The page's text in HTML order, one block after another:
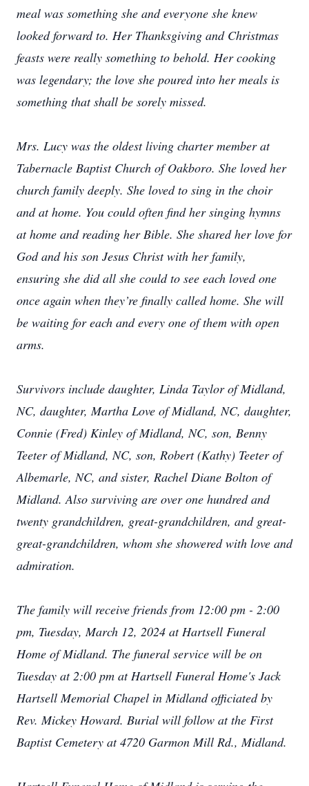
meal was something she and everyone she knew
looked forward to. Her Thanksgiving and Christmas
feasts were really something to behold. Her cooking
was legendary; the love she poured into her meals is
something that shall be sorely missed.
Mrs. Lucy was the oldest living charter member at
Tabernacle Baptist Church of Oakboro. She loved her
church family deeply. She loved to sing in the choir
and at home. You could often find her singing hymns
at home and reading her Bible. She shared her love for
God and his son Jesus Christ with her family,
ensuring she did all she could to see each loved one
once again when they’re finally called home. She will
be waiting for each and every one of them with open
arms.
Survivors include daughter, Linda Taylor of Midland,
NC, daughter, Martha Love of Midland, NC, daughter,
Connie (Fred) Kinley of Midland, NC, son, Benny
Teeter of Midland, NC, son, Robert (Kathy) Teeter of
Albemarle, NC, and sister, Rachel Diane Bolton of
Midland. Also surviving are over one hundred and
twenty grandchildren, great-grandchildren, and great-
great-grandchildren, whom she showered with love and
admiration.
The family will receive friends from 12:00 pm - 2:00
pm, Tuesday, March 12, 2024 at Hartsell Funeral
Home of Midland. The funeral service will be on
Tuesday at 2:00 pm at Hartsell Funeral Home's Jack
Hartsell Memorial Chapel in Midland officiated by
Rev. Mickey Howard. Burial will follow at the First
Baptist Cemetery at 4720 Garmon Mill Rd., Midland.